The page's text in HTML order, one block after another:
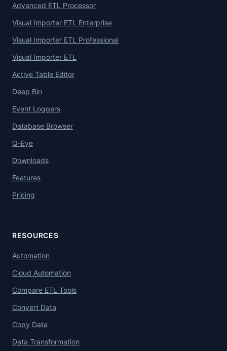
Advanced ETL Processor
Visual Importer ETL Enterprise
Visual Importer ETL Professional
Visual Importer ETL
Active Table Editor
Deep Bin
Event Loggers
Database Browser
Q-Eye
Downloads
Features
Pricing
RESOURCES
Automation
Cloud Automation
Compare ETL Tools
Convert Data
Copy Data
Data Transformation